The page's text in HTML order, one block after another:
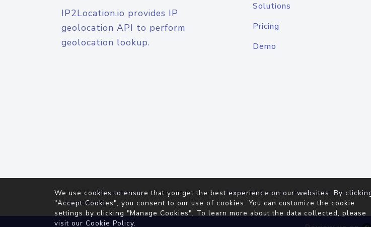
IP2Location.io provides IP
geolocation API to perform
geolocation lookup.
Solutions
Pricing
Demo
© 2026IP2Location.io. All Rights Reserved.Terms of Service|Privacy Policy |
Agreement
We use cookies to ensure that you get the best experience on our websites. By
"Accept Cookies", you consent to our use of cookies. You can customize the cookie
settings by clicking "Manage Cookies". To learn more about the data collected, please
visit our Cookie Policy.